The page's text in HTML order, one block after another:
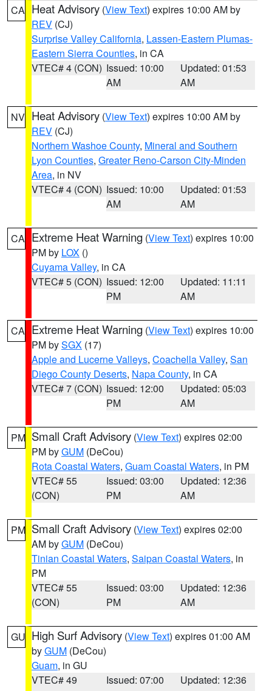
CA Heat Advisory (View Text) expires 10:00 AM by
REV (CJ)
Surprise Valley California, Lassen-Eastern Plumas-
Eastern Sierra Counties, in CA
VTEC# 4 (CON) Issued: 10:00
AM
Updated: 01:53
AM
NV Heat Advisory (View Text) expires 10:00 AM by
REV (CJ)
Northern Washoe County, Mineral and Southern
Lyon Counties, Greater Reno-Carson City-Minden
Area, in NV
VTEC# 4 (CON) Issued: 10:00
AM
Updated: 01:53
AM
CA Extreme Heat Warning (View Text) expires 10:00
PM by LOX ()
Cuyama Valley, in CA
VTEC# 5 (CON) Issued: 12:00
PM
Updated: 11:11
AM
CA Extreme Heat Warning (View Text) expires 10:00
PM bySGX (17)
Apple and Lucerne Valleys, Coachella Valley, San
Diego County Deserts, Napa County, in CA
VTEC# 7 (CON) Issued: 12:00
PM
Updated: 05:03
AM
PM Small Craft Advisory (View Text) expires 02:00
PM byGUM (DeCou)
Rota Coastal Waters, Guam Coastal Waters, in PM
VTEC# 55
(CON)
Issued: 03:00
PM
Updated: 12:36
AM
PM Small Craft Advisory (View Text) expires 02:00
AM byGUM (DeCou)
Tinian Coastal Waters, Saipan Coastal Waters, in
PM
VTEC# 55
(CON)
Issued: 03:00
PM
Updated: 12:36
AM
GU High Surf Advisory (View Text) expires 01:00 AM
byGUM (DeCou)
Guam, in GU
VTEC# 49
Issued: 07:00
Updated: 12:36